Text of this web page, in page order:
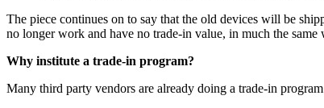
The piece continues on to say that the old devices will be
no longer work and have no trade-in value, in much the
Why institute a trade-in program?
Many third party vendors are already doing a trade-in